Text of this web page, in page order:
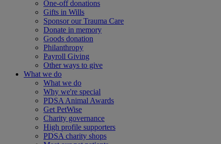
One-off donations
Gifts in Wills
Sponsor our Trauma Care
Donate in memory
Goods donation
Philanthropy
Payroll Giving
Other ways to give
What we do
What we do
Why we're special
PDSA Animal Awards
Get PetWise
Charity governance
High profile supporters
PDSA charity shops